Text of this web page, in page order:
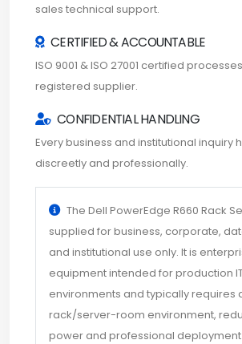
sales technical support.
CERTIFIED & ACCOUNTABLE
ISO 9001 & ISO 27001 certified
registered supplier.
CONFIDENTIAL HANDLING
Every business and institutional inquiry
discreetly and professionally.
The Dell PowerEdge R660 Rack
supplied for business, corporate,
and institutional use only. It is
equipment intended for production
environments and typically requires
rack/server-room environment,
power and professional